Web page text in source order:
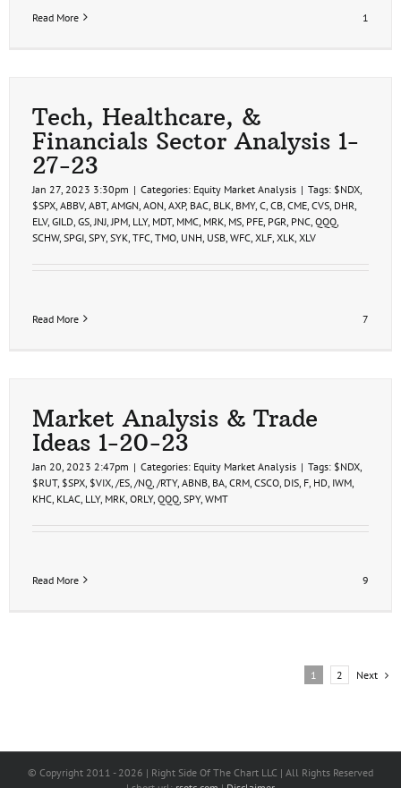
Read More 1
Tech, Healthcare, &
Financials Sector Analysis 1-
27-23
Jan 27, 2023 3:30pm | Categories: Equity Market Analysis | Tags: $NDX
$SPX ABBV, ABT, AMGN AON AXP, BAC BLK BMY, C CB CME CVS DHR
ELV, GILD GS JNJ JPM LLY, MDT, MMC MRK MS PFE PGR PNC QQQ
SCHW, SPGI SPY, SYK TFC TMO UNH USB WFC XLF XLK XLV
Read More 7
Market Analysis & Trade
Ideas 1-20-23
Jan 20, 2023 2:47pm | Categories: Equity Market Analysis | Tags: $NDX
$RUT, $SPX $VIX /ES /NQ /RTY, ABNB BA CRM CSCO DIS F HD IWM
KHC KLAC LLY, MRK ORLY, QQQ SPY, WMT
Read More 9
1 2 Next
© Copyright 2011 - 2026 | Right Side Of The Chart LLC | All Rights Reserved